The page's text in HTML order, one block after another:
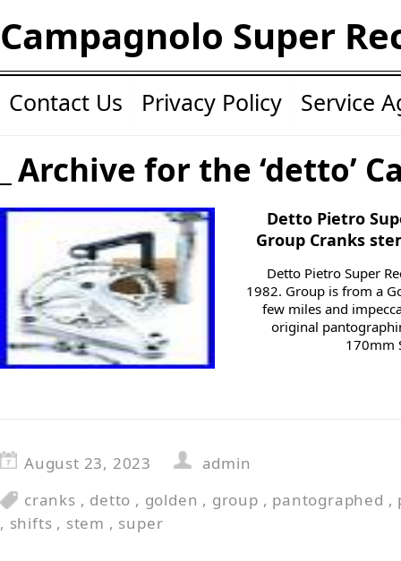
Campagnolo Super
Contact Us Privacy Policy Service
Archive for the ‘detto’
Detto Pietro
Group Cranks
Detto Pietro Super
1982. Group is from a
few miles and
original
170mm
August 23, 2023
admin
cranks , detto , golden , group , pantographed ,
, shifts , stem , super